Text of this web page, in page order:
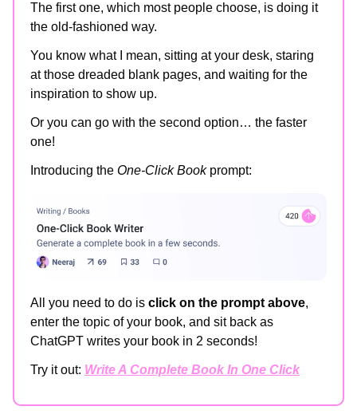
The first one, which most people choose, is doing it
the old-fashioned way.
You know what I mean, sitting at your desk, staring
at those dreaded blank pages, and waiting for the
inspiration to show up.
Or you can go with the second option… the faster
one!
Introducing the One-Click Bookprompt:
All you need to do is click on the prompt above,
enter the topic of your book, and sit back as
ChatGPT writes your book in 2 seconds!
Try it out: Write A Complete Book In One Click